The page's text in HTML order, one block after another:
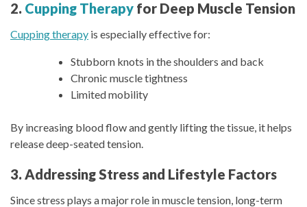
2. Cupping Therapy for Deep Muscle Tension
Cupping therapy is especially effective for:
Stubborn knots in the shoulders and back
Chronic muscle tightness
Limited mobility
By increasing blood flow and gently lifting the tissue, it helps
release deep-seated tension.
3. Addressing Stress and Lifestyle Factors
Since stress plays a major role in muscle tension, long-term